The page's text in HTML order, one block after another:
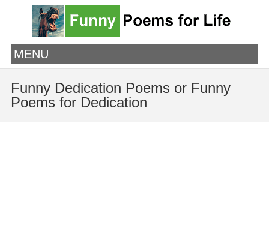
MENU
Funny Dedication Poems or Funny
Poems for Dedication